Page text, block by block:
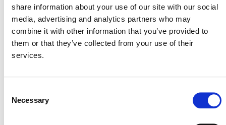
share information about your use of our site with our social
media, advertising and analytics partners who may
combine it with other information that you’ve provided to
them or that they’ve collected from your use of their
services.
Selection
Necessary
comment period requested
VCS Program:under development orunder
validation
The updates clarify that Verra reviews these documents
approach to project reviews.